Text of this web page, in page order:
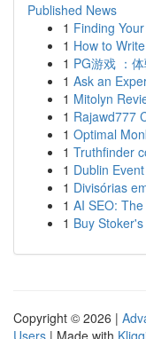
Published News
1 Finding
1 How to
1 PG游戏 ：
1 Ask an
1 Mitolyn
1 Rajawd777
1 Optimal
1 Truthfinder
1 Dublin
1 Divisórias
1 AI SEO:
1 Buy
Copyright © 2026 |
Users | Made with